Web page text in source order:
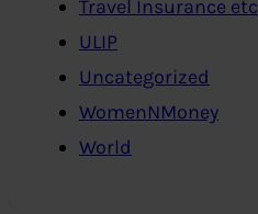
Travel Insurance etc
ULIP
Uncategorized
WomenNMoney
World